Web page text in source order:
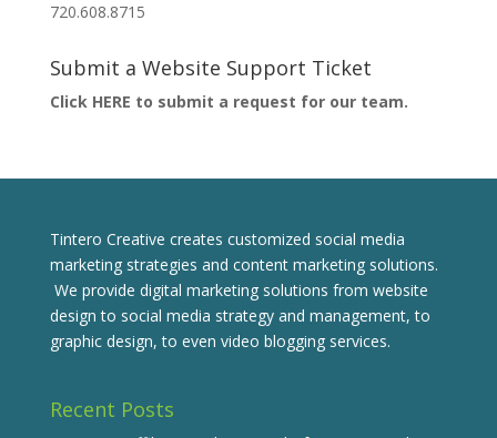
720.608.8715
Submit a Website Support Ticket
Click HERE to submit a request for our team.
Tintero Creative creates customized social media
marketing strategies and content marketing solutions.
We provide digital marketing solutions from website
design to social media strategy and management, to
graphic design, to even video blogging services.
Recent Posts